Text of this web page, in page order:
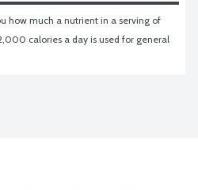
how much a nutrient in a serving of
calories a day is used for general